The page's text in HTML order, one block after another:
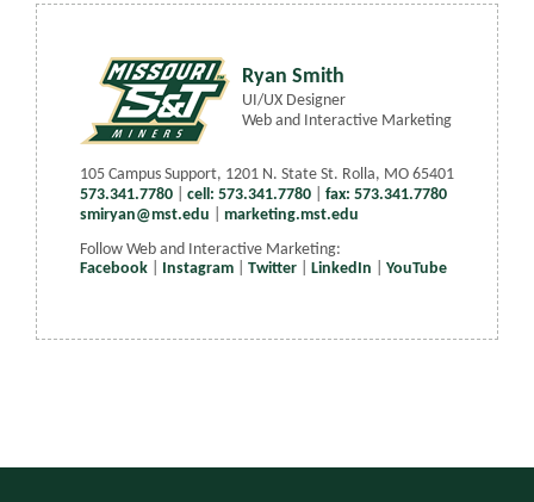
Ryan Smith
UI/UX Designer
Web and Interactive Marketing
105 Campus Support, 1201 N. State St. Rolla, MO 65401
573.341.7780
cell: 573.341.7780
fax: 573.341.7780
smiryan@mst.edu
marketing.mst.edu
Follow Web and Interactive Marketing:
Facebook
Instagram Twitter LinkedIn YouTube